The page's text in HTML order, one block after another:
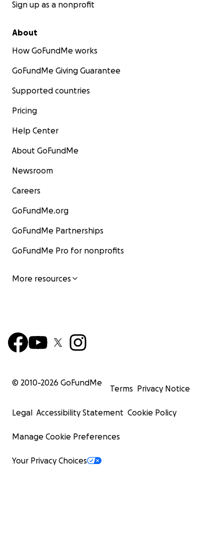
Sign up as a nonprofit
About
How GoFundMe works
GoFundMe Giving Guarantee
Supported countries
Pricing
Help Center
About GoFundMe
Newsroom
Careers
GoFundMe.org
GoFundMe Partnerships
GoFundMe Pro for nonprofits
More resources
© 2010-2026 GoFundMe
Terms Privacy Notice
Legal Accessibility Statement Cookie Policy
Manage Cookie Preferences
Your Privacy Choices